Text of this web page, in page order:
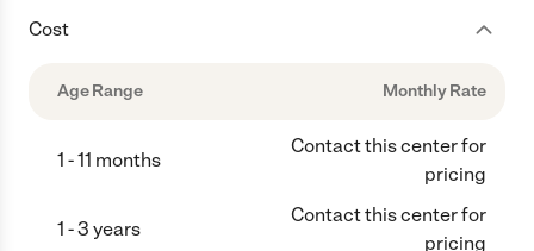
Cost
Age Range Monthly Rate
1 - 11 months
Contact this center for
pricing
1 - 3 years
Contact this center for
pricing